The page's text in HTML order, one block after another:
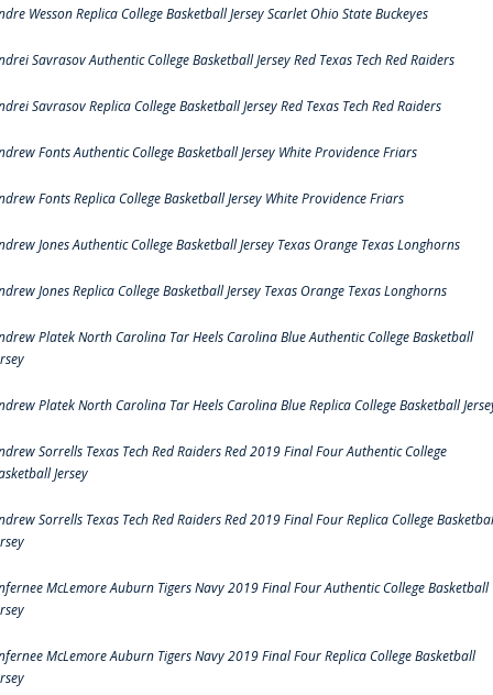
Wesson Replica College Basketball Jersey Scarlet Ohio State Buckeyes
Savrasov Authentic College Basketball Jersey Red Texas Tech Red Raiders
Savrasov Replica College Basketball Jersey Red Texas Tech Red Raiders
Fonts Authentic College Basketball Jersey White Providence Friars
Fonts Replica College Basketball Jersey White Providence Friars
Jones Authentic College Basketball Jersey Texas Orange Texas Longhorns
Jones Replica College Basketball Jersey Texas Orange Texas Longhorns
Platek North Carolina Tar Heels Carolina Blue Authentic College Basketball
Platek North Carolina Tar Heels Carolina Blue Replica College Basketball
Sorrells Texas Tech Red Raiders Red 2019 Final Four Authentic College
Jersey
Sorrells Texas Tech Red Raiders Red 2019 Final Four Replica College
McLemore Auburn Tigers Navy 2019 Final Four Authentic College Basketball
McLemore Auburn Tigers Navy 2019 Final Four Replica College Basketball